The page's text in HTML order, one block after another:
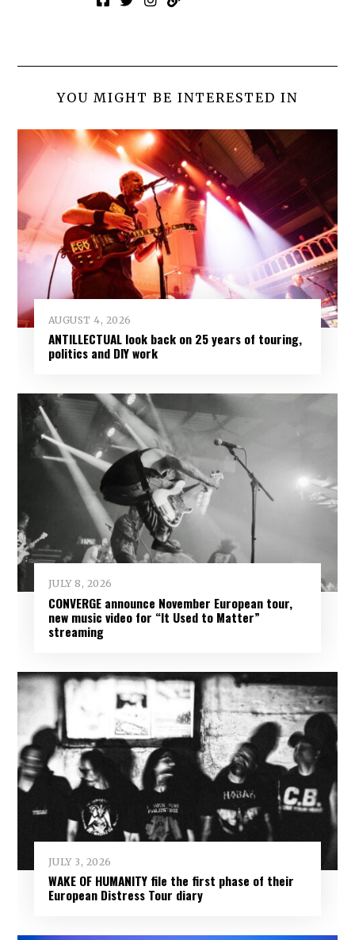
YOU MIGHT BE INTERESTED IN
AUGUST 4, 2026
ANTILLECTUAL look back on 25 years of touring,
politics and DIY work
JULY 8, 2026
CONVERGE announce November European tour,
new music video for “It Used to Matter”
streaming
JULY 3, 2026
WAKE OF HUMANITY file the first phase of their
European Distress Tour diary